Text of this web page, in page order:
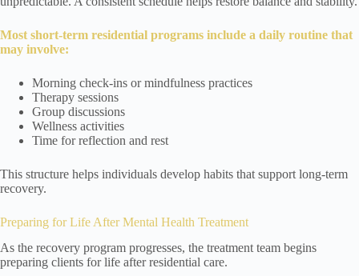
Most short-term residential programs include a daily routine that
may involve:
Morning check-ins or mindfulness practices
Therapy sessions
Group discussions
Wellness activities
Time for reflection and rest
This structure helps individuals develop habits that support long-term
recovery.
Preparing for Life After Mental Health Treatment
As the recovery program progresses, the treatment team begins
preparing clients for life after residential care.